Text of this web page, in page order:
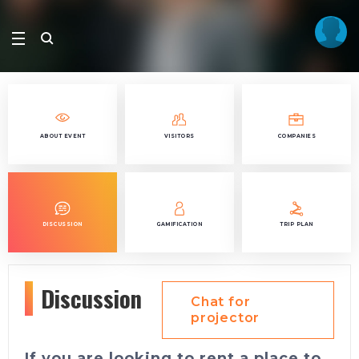
ABOUT EVENT VISITORS COMPANIES
DISCUSSION GAMIFICATION TRIP PLAN
Discussion
Chat for
projector